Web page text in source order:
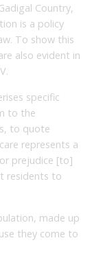
Country,
is a policy
To show this
also evident in
specific
to the
to quote
represents a
prejudice [to]
residents to
made up
they come to